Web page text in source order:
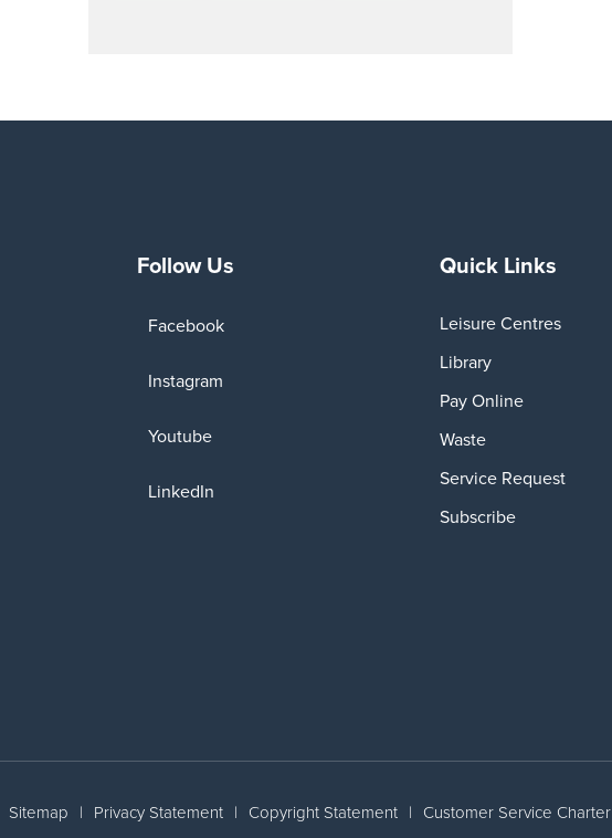
Follow Us
Facebook
Instagram
Youtube
LinkedIn
Quick Links
Leisure Centres
Library
Pay Online
Waste
Service Request
Subscribe
Sitemap | Privacy Statement | Copyright Statement | Customer Service Charter